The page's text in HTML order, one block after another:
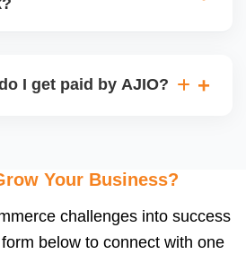
and flagged. This can delay
I get paid by AJIO?
and return/defect settlement
Central.
Your Business?
challenges into success
below to connect with one